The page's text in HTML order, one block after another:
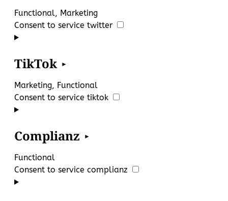
Functional, Marketing
Consent to service twitter
TikTok
Marketing, Functional
Consent to service tiktok
Complianz
Functional
Consent to service complianz